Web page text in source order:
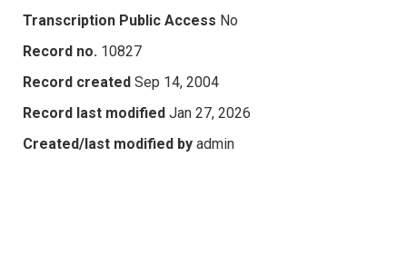
Transcription Public Access No
Record no. 10827
Record created Sep 14, 2004
Record last modified Jan 27, 2026
Created/last modified by admin